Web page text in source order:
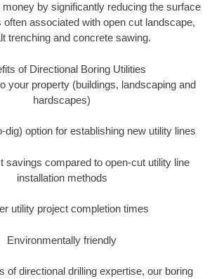
money by significantly reducing the surface
associated with open cut landscape,
trenching and concrete sawing.
of Directional Boring Utilities
your property (buildings, landscaping and
hardscapes)
dig) option for establishing new utility lines
savings compared to open-cut utility line
installation methods
utility project completion times
Environmentally friendly
of directional drilling expertise, our boring